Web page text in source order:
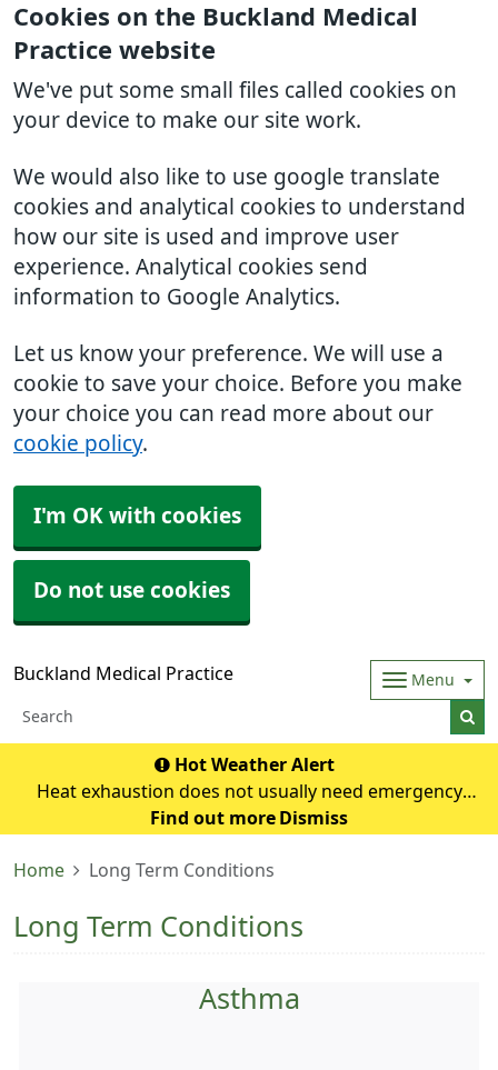
Cookies on the Buckland Medical
Practice website
We've put some small files called cookies on
your device to make our site work.
We would also like to use google translate
cookies and analytical cookies to understand
how our site is used and improve user
experience. Analytical cookies send
information to Google Analytics.
Let us know your preference. We will use a
cookie to save your choice. Before you make
your choice you can read more about our
cookie policy.
I'm OK with cookies
Do not use cookies
Buckland Medical Practice Menu
Hot Weather Alert
Heat exhaustion does not usually need emergency
medical help if you can cool down within 30 minutes. If it
emergency. Symptoms of heat exhausti
Find out more Dismiss
Home Long Term Conditions
Long Term Conditions
Asthma